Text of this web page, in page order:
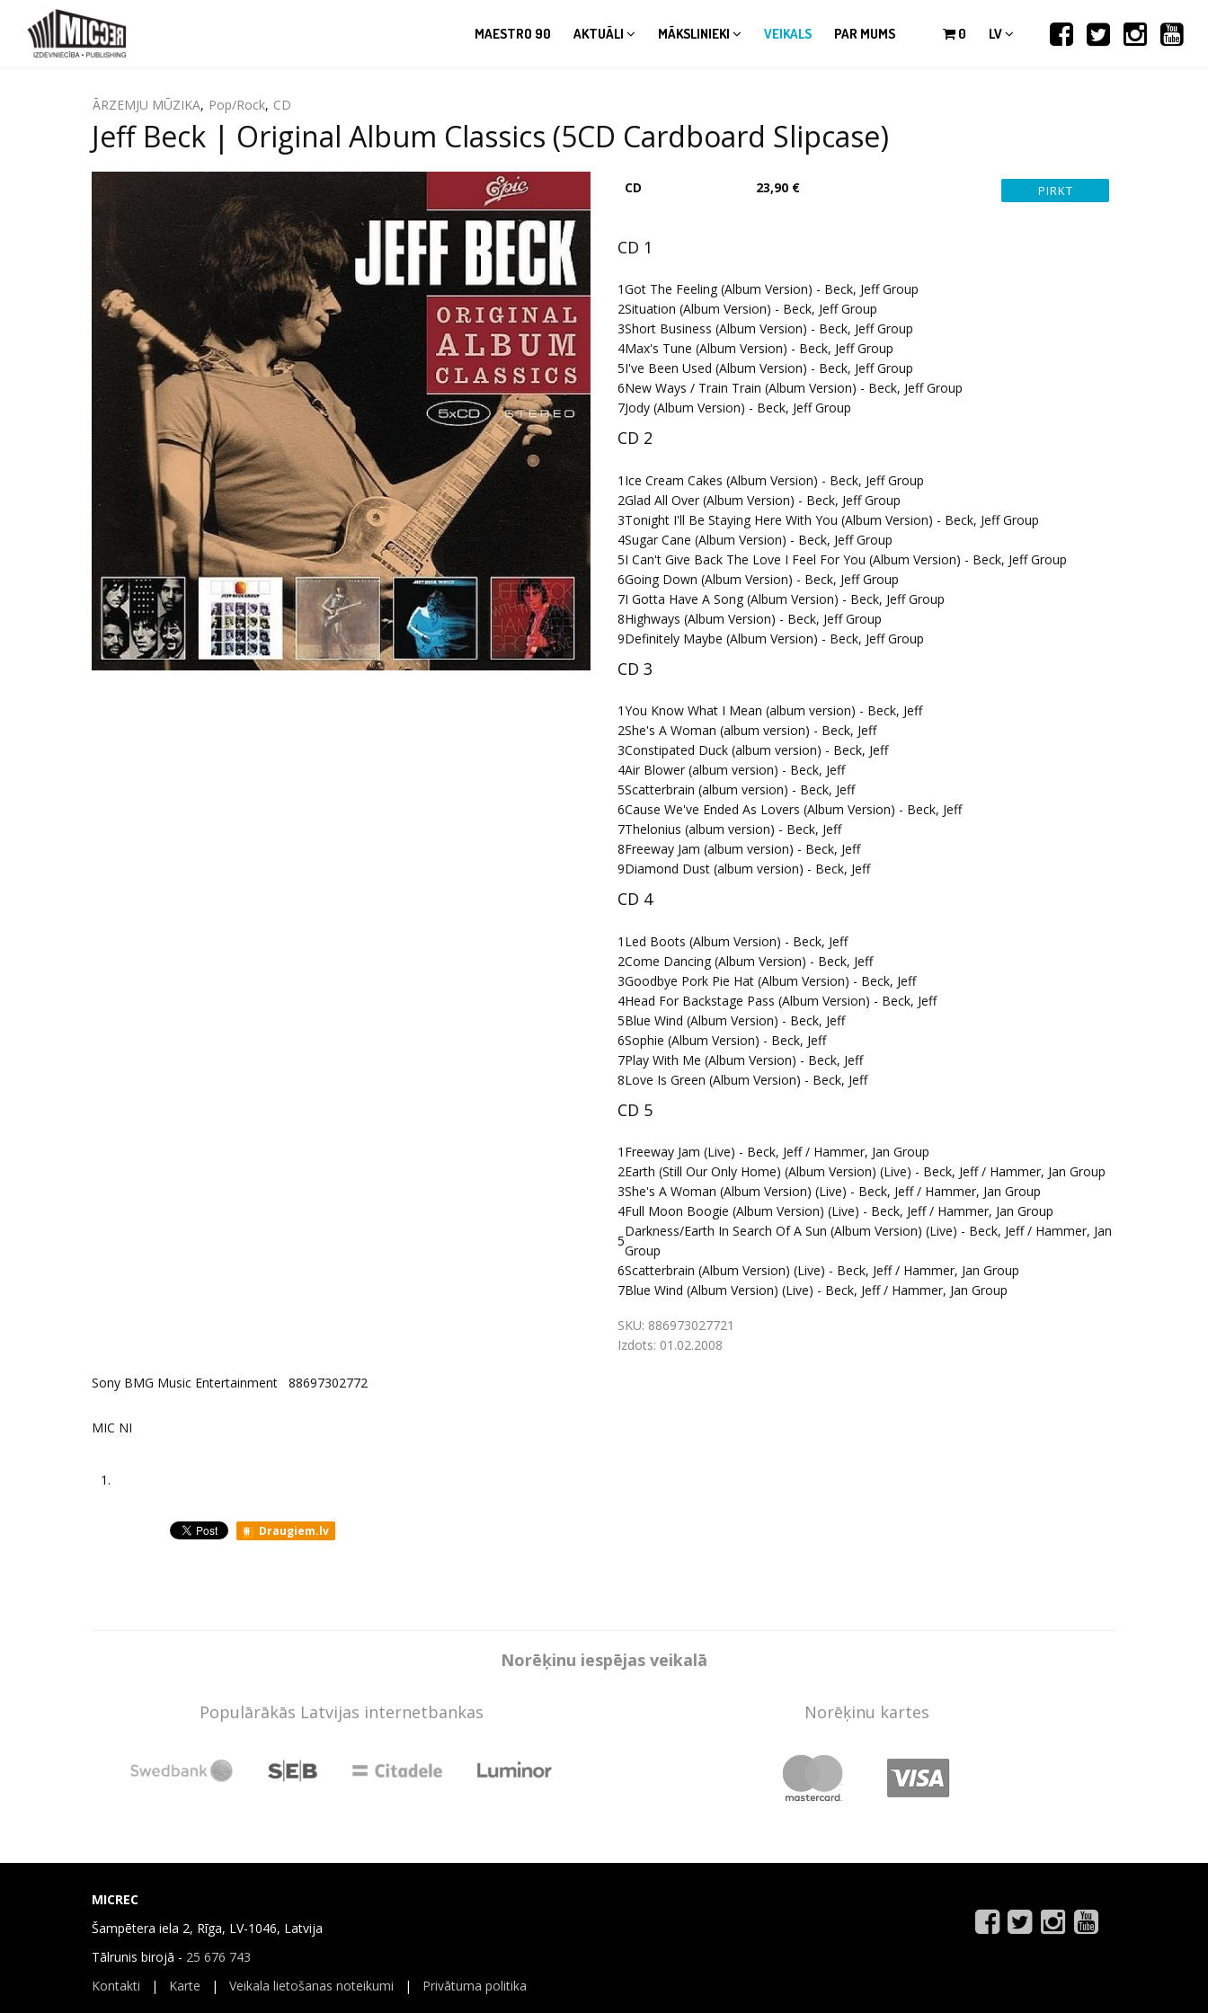
MAESTRO 90 AKTUĀLI MĀKSLINIEKI VEIKALS PAR MUMS 0 LV
ĀRZEMJU MŪZIKA, Pop/Rock, CD
Jeff Beck ‎| Original Album Classics (5CD Cardboard Slipcase)
CD 23,90 €
CD 1
1Got The Feeling (Album Version) - Beck, Jeff Group
2Situation (Album Version) - Beck, Jeff Group
3Short Business (Album Version) - Beck, Jeff Group
4Max's Tune (Album Version) - Beck, Jeff Group
5I've Been Used (Album Version) - Beck, Jeff Group
6New Ways / Train Train (Album Version) - Beck, Jeff Group
7Jody (Album Version) - Beck, Jeff Group
CD 2
1 Ice Cream Cakes (Album Version) - Beck, Jeff Group
2Glad All Over (Album Version) - Beck, Jeff Group
3Tonight I'll Be Staying Here With You (Album Version) - Beck, Jeff Group
4Sugar Cane (Album Version) - Beck, Jeff Group
5I Can't Give Back The Love I Feel For You (Album Version) - Beck, Jeff Group
6Going Down (Album Version) - Beck, Jeff Group
7I Gotta Have A Song (Album Version) - Beck, Jeff Group
8Highways (Album Version) - Beck, Jeff Group
9Definitely Maybe (Album Version) - Beck, Jeff Group
CD 3
1You Know What I Mean (album version) - Beck, Jeff
2She's A Woman (album version) - Beck, Jeff
3Constipated Duck (album version) - Beck, Jeff
4Air Blower (album version) - Beck, Jeff
5Scatterbrain (album version) - Beck, Jeff
6Cause We've Ended As Lovers (Album Version) - Beck, Jeff
7Thelonius (album version) - Beck, Jeff
8Freeway Jam (album version) - Beck, Jeff
9Diamond Dust (album version) - Beck, Jeff
CD 4
1 Led Boots (Album Version) - Beck, Jeff
2Come Dancing (Album Version) - Beck, Jeff
3Goodbye Pork Pie Hat (Album Version) - Beck, Jeff
4Head For Backstage Pass (Album Version) - Beck, Jeff
5Blue Wind (Album Version) - Beck, Jeff
6Sophie (Album Version) - Beck, Jeff
7Play With Me (Album Version) - Beck, Jeff
8Love Is Green (Album Version) - Beck, Jeff
CD 5
1 Freeway Jam (Live) - Beck, Jeff / Hammer, Jan Group
2Earth (Still Our Only Home) (Album Version) (Live) - Beck, Jeff / Hammer, Jan Group
3She's A Woman (Album Version) (Live) - Beck, Jeff / Hammer, Jan Group
4Full Moon Boogie (Album Version) (Live) - Beck, Jeff / Hammer, Jan Group
5
Darkness/Earth In Search Of A Sun (Album Version) (Live) - Beck, Jeff / Hammer, Jan
Group
6Scatterbrain (Album Version) (Live) - Beck, Jeff / Hammer, Jan Group
7Blue Wind (Album Version) (Live) - Beck, Jeff / Hammer, Jan Group
SKU: 886973027721
Izdots: 01.02.2008
Sony BMG Music Entertainment ‎ 88697302772
MIC NI
1.
Draugiem.lv
Norēķinu iespējas veikalā
Populārākās Latvijas internetbankas Norēķinu kartes
MICREC
Šampētera iela 2, Rīga, LV-1046, Latvija
Tālrunis birojā - 25 676 743
Kontakti | Karte | Veikala lietošanas noteikumi | Privātuma politika